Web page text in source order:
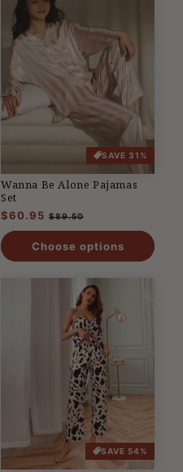
SAVE 31%
Wanna Be Alone Pajamas
Set
Regular
price
$60.95 Sale
price
$89.50
Choose options
SAVE 54%